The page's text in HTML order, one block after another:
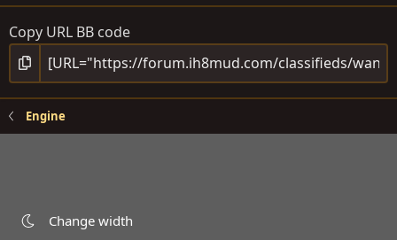
Copy URL BB code
Engine
Change width